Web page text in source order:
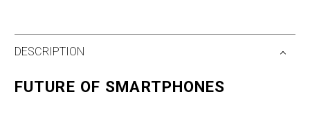
DESCRIPTION
FUTURE OF SMARTPHONES